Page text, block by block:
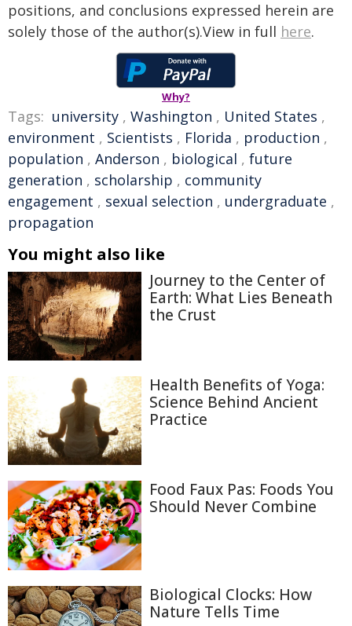
positions, and conclusions expressed herein are
solely those of the author(s).View in full here.
Why?
Tags: university , Washington , United States ,
environment , Scientists , Florida , production ,
population , Anderson , biological , future
generation , scholarship , community
engagement , sexual selection , undergraduate ,
propagation
You might also like
Journey to the Center of
Earth: What Lies Beneath
the Crust
Health Benefits of Yoga:
Science Behind Ancient
Practice
Food Faux Pas: Foods You
Should Never Combine
Biological Clocks: How
Nature Tells Time